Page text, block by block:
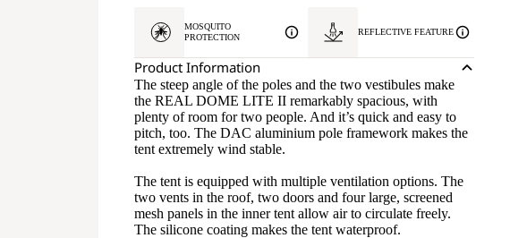
MOSQUITO
PROTECTION
REFLECTIVE FEATURE
Product Information
The steep angle of the poles and the two vestibules make
the REAL DOME LITE II remarkably spacious, with
plenty of room for two people. And it’s quick and easy to
pitch, too. The DAC aluminium pole framework makes the
tent extremely wind stable.
The tent is equipped with multiple ventilation options. The
two vents in the roof, two doors and four large, screened
mesh panels in the inner tent allow air to circulate freely.
The silicone coating makes the tent waterproof.